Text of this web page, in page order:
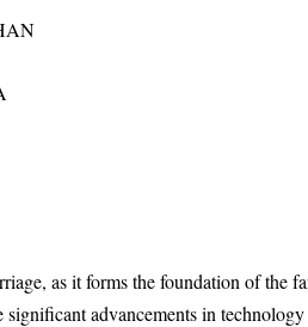
as it forms the foundation of the
advancements in